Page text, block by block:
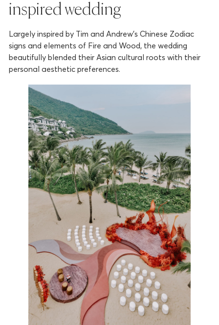
inspired wedding
Largely inspired by Tim and Andrew’s Chinese Zodiac
signs and elements of Fire and Wood, the wedding
beautifully blended their Asian cultural roots with their
personal aesthetic preferences.